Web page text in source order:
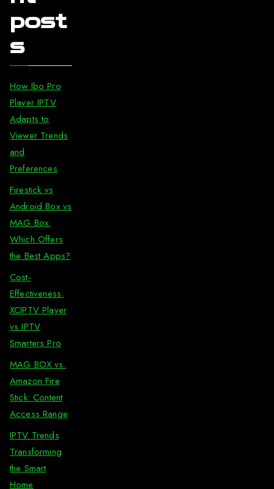
post
s
How Ibo Pro
Player IPTV
Adapts to
Viewer Trends
and
Preferences
Firestick vs
Android Box vs
MAG Box:
Which Offers
the Best Apps?
Cost-
Effectiveness:
XCIPTV Player
vs IPTV
Smarters Pro
MAG BOX vs.
Amazon Fire
Stick: Content
Access Range
IPTV Trends
Transforming
the Smart
Home